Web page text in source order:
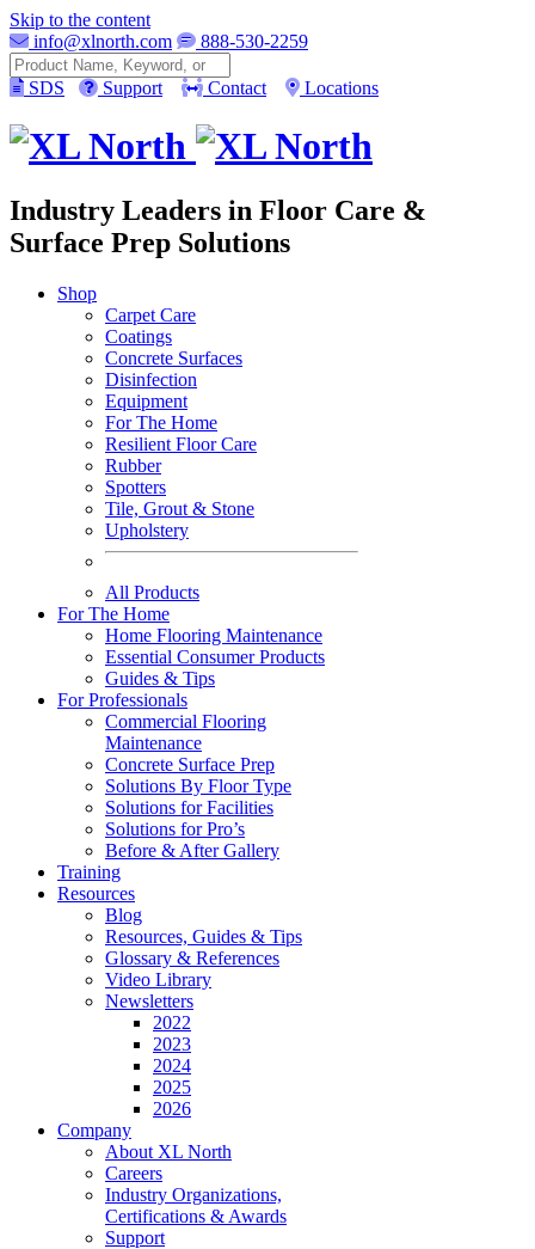
Skip to the content
info@xlnorth.com
888-530-2259
Search
SDS
Support Contact Locations
Industry Leaders in Floor Care &
Surface Prep Solutions
Shop
Carpet Care
Coatings
Concrete Surfaces
Disinfection
Equipment
For The Home
Resilient Floor Care
Rubber
Spotters
Tile, Grout & Stone
Upholstery
All Products
For The Home
Home Flooring Maintenance
Essential Consumer Products
Guides & Tips
For Professionals
Commercial Flooring
Maintenance
Concrete Surface Prep
Solutions By Floor Type
Solutions for Facilities
Solutions for Pro’s
Before & After Gallery
Training
Resources
Blog
Resources, Guides & Tips
Glossary & References
Video Library
Newsletters
2022
2023
2024
2025
2026
Company
About XL North
Careers
Industry Organizations,
Certifications & Awards
Support